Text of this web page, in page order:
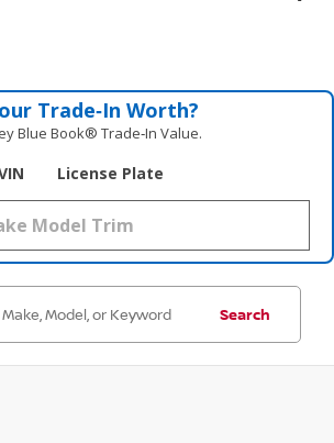
Trade‑In Worth?
Blue Book® Trade‑In Value.
License Plate
Search